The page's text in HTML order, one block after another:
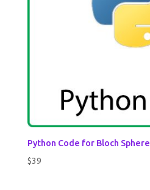
Python Code for Bloch Sphere
$39